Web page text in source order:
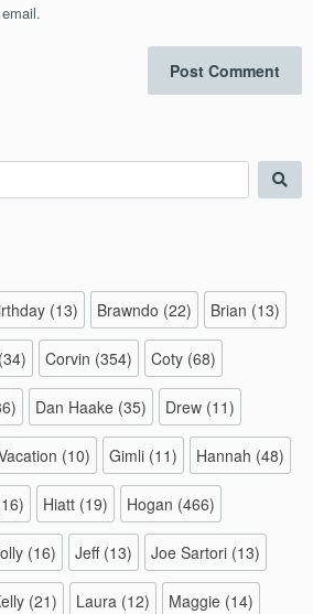
(13) Brawndo (22) Brian (13)
(34) Corvin (354) Coty (68)
Dan Haake (35) Drew (11)
(10) Gimli (11) Hannah (48)
Hiatt (19) Hogan (466)
(16) Jeff(13) Joe Sartori (13)
(21) Laura (12) Maggie (14)